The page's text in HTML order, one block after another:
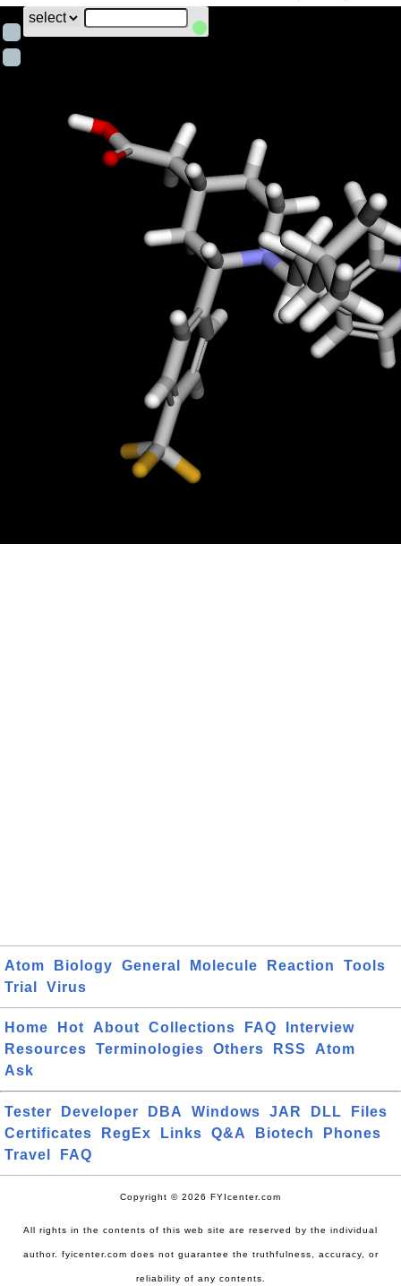
Atom Biology General Molecule Reaction
Tools
Trial
Virus
Home Hot About Collections FAQ
Interview
Resources
Terminologies Others RSS
Atom
Ask
Tester Developer DBA Windows JAR DLL
Files
Certificates
RegEx Links Q&A Biotech
Phones
Travel
FAQ
Copyright © 2026 FYIcenter.com
All rights in the contents of this web site are reserved by the individual
author. fyicenter.com does not guarantee the truthfulness, accuracy, or
reliability of any contents.